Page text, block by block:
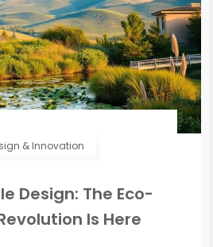
& Innovation
Design: The Eco-
Is Here